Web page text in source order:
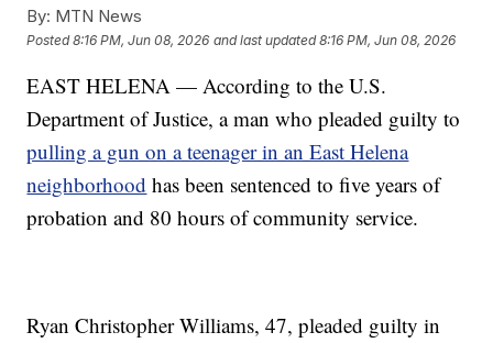
By: MTN News
Posted8:16 PM, Jun 08, 2026 and last updated 8:16 PM, Jun 08, 2026
EAST HELENA — According to the U.S.
Department of Justice, a man who pleaded guilty to
pulling a gun on a teenager in an East Helena
neighborhood has been sentenced to five years of
probation and 80 hours of community service.
Ryan Christopher Williams, 47, pleaded guilty in